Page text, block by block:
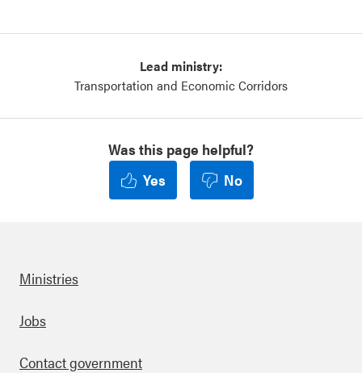
Lead ministry:
Transportation and Economic Corridors
Was this page helpful?
Yes
No
Footer
Ministries
Jobs
Contact government